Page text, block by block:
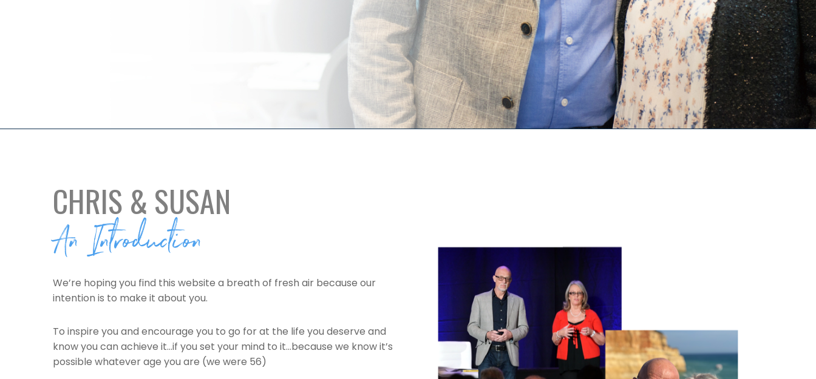
CHRIS & SUSAN
An Introduction
We’re hoping you find this website a breath of fresh air because our
intention is to make it about you.
To inspire you and encourage you to go for at the life you deserve and
know you can achieve it…if you set your mind to it…because we know it’s
possible whatever age you are (we were 56)